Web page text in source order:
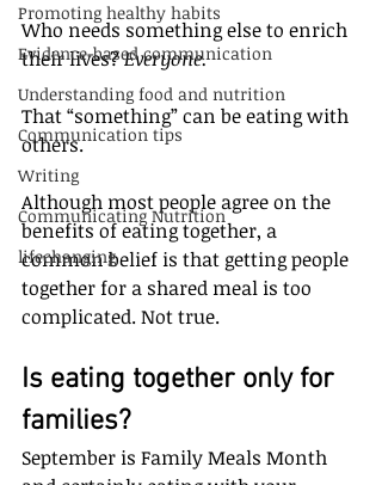
Promoting healthy habits
Evidence-based communication
Understanding food and nutrition
Communication tips
Writing
Communicating Nutrition
lifechanging
Who needs something else to enrich
their lives? Everyone.
That “something” can be eating with
others.
Although most people agree on the
benefits of eating together, a
common belief is that getting people
together for a shared meal is too
complicated. Not true.
Is eating together only for
families?
September is Family Meals Month